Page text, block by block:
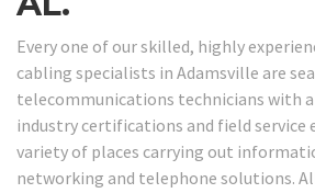
Every one of our skilled, highly
cabling specialists in Adamsville are
telecommunications technicians with
industry certifications and field service
variety of places carrying out
networking and telephone solutions.